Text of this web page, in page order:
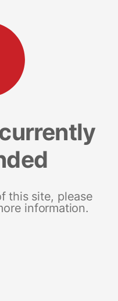
this site, please
information.